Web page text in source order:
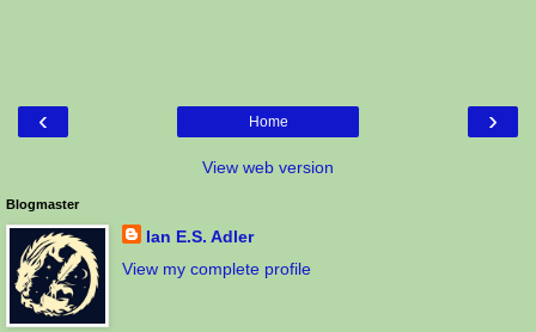
‹ ›
Home
View web version
Blogmaster
Ian E.S. Adler
View my complete profile